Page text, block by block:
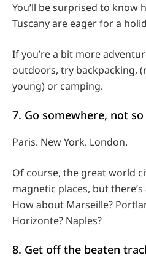
You’ll be surprised to know
Tuscany are eager for a
If you’re a bit more
outdoors, try backpacking,
young) or camping.
7. Go somewhere, not
Paris. New York. London.
Of course, the great world
magnetic places, but
How about Marseille?
Horizonte? Naples?
8. Get off the beaten